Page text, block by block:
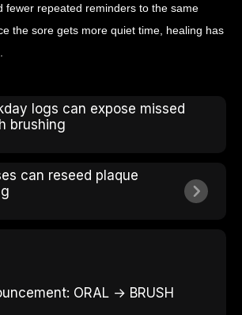
fewer repeated reminders to the same
the sore gets more quiet time, healing has
logs can expose missed
brushing
can reseed plaque
ORAL → BRUSH